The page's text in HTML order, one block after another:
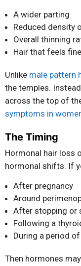
A wider parting
Reduced density
Overall thinning
Hair that feels
Unlike male pattern
the temples.
across the top of
symptoms in
The Timing
Hormonal hair loss
hormonal shifts. If
After pregnancy
Around
After stopping or
Following a
During a period
Then hormones